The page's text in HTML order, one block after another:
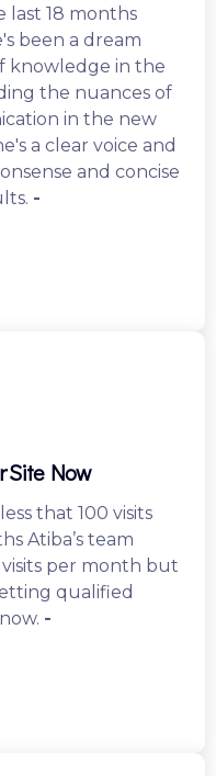
last 18 months
been a dream
knowledge in the
the nuances of
in the new
a clear voice and
and concise
-
Site Now
that 100 visits
Atiba’s team
per month but
qualified
-